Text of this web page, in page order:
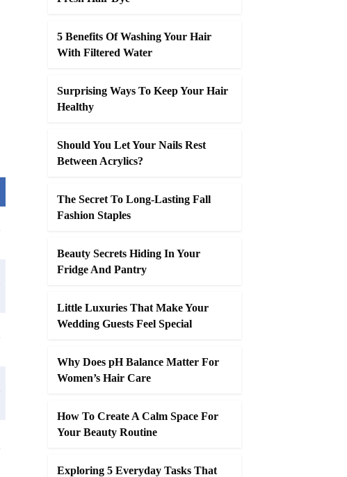
5 Benefits Of Washing Your Hair
With Filtered Water
Surprising Ways To Keep Your Hair
Healthy
Should You Let Your Nails Rest
Between Acrylics?
The Secret To Long-Lasting Fall
Fashion Staples
Beauty Secrets Hiding In Your
Fridge And Pantry
Little Luxuries That Make Your
Wedding Guests Feel Special
Why Does pH Balance Matter For
Women’s Hair Care
How To Create A Calm Space For
Your Beauty Routine
Exploring 5 Everyday Tasks That